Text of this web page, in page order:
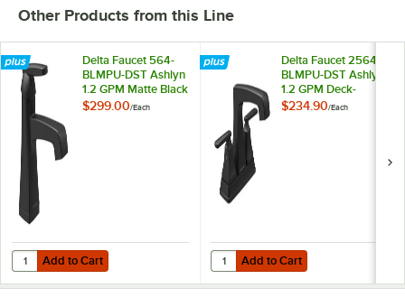
Other Products from this Line
Delta Faucet 564-
BLMPU-DST Ashlyn
1.2 GPM Matte Black
Finish Single-Handle
$299.00/Each
Add to Cart
Quantity for Delta Faucet 564-BLMPU-DST Ashlyn 1.2 GPM Matte
Add to Cart
Delta Faucet 2564-
BLMPU-DST Ashlyn
1.2 GPM Deck-
Mount Matte Black
$234.90/Each
Add to Cart
Quantity for Delta Faucet 2564-
Add to Cart